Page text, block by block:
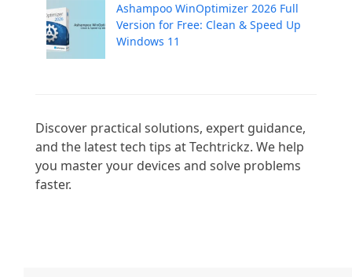
Ashampoo WinOptimizer 2026 Full
Version for Free: Clean & Speed Up
Windows 11
Discover practical solutions, expert guidance,
and the latest tech tips at Techtrickz. We help
you master your devices and solve problems
faster.